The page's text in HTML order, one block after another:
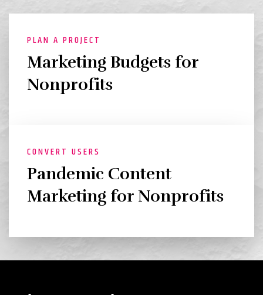
PLAN A PROJECT
Marketing Budgets for
Nonprofits
CONVERT USERS
Pandemic Content
Marketing for Nonprofits